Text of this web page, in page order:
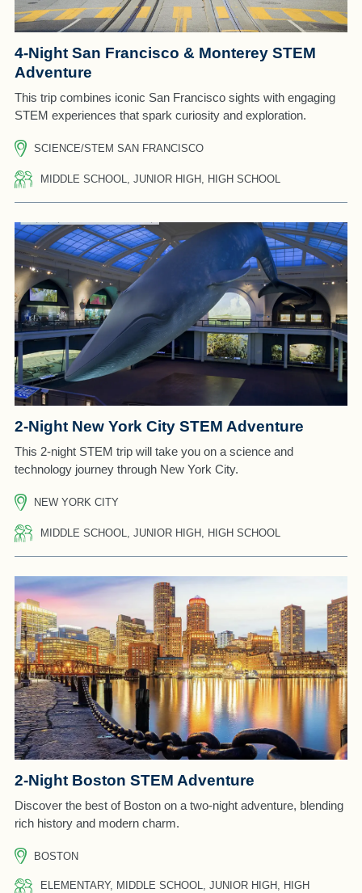
4-Night San Francisco & Monterey STEM
Adventure
This trip combines iconic San Francisco sights with engaging
STEM experiences that spark curiosity and exploration.
SCIENCE/STEM SAN FRANCISCO
MIDDLE SCHOOL, JUNIOR HIGH, HIGH SCHOOL
2-Night New York City STEM Adventure
This 2-night STEM trip will take you on a science and
technology journey through New York City.
NEW YORK CITY
MIDDLE SCHOOL, JUNIOR HIGH, HIGH SCHOOL
2-Night Boston STEM Adventure
Discover the best of Boston on a two-night adventure, blending
rich history and modern charm.
BOSTON
ELEMENTARY, MIDDLE SCHOOL, JUNIOR HIGH, HIGH